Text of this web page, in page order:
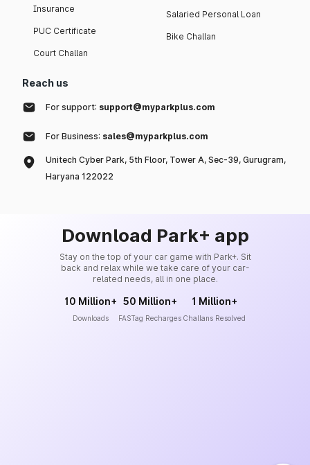
Insurance
PUC Certificate
Court Challan
Salaried Personal Loan
Bike Challan
Reach us
For support: support@myparkplus.com
For Business: sales@myparkplus.com
Unitech Cyber Park, 5th Floor, Tower A, Sec-39, Gurugram,
Haryana 122022
Download Park+ app
Stay on the top of your car game with Park+. Sit
back and relax while we take care of your car-
related needs, all in one place.
10 Million+
Downloads
50 Million+
FASTag Recharges
1 Million+
Challans Resolved